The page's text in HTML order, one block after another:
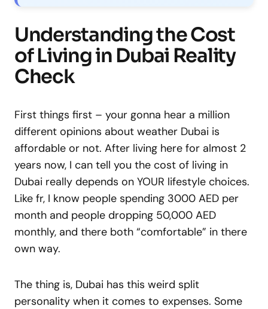
Understanding the Cost
of Living in Dubai Reality
Check
First things first – your gonna hear a million
different opinions about weather Dubai is
affordable or not. After living here for almost 2
years now, I can tell you the cost of living in
Dubai really depends on YOUR lifestyle choices.
Like fr, I know people spending 3000 AED per
month and people dropping 50,000 AED
monthly, and there both “comfortable” in there
own way.
The thing is, Dubai has this weird split
personality when it comes to expenses. Some